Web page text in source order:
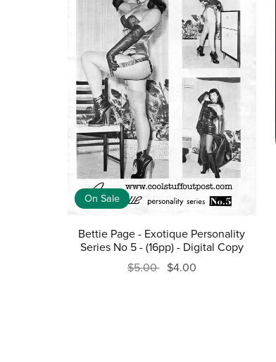
On Sale
Bettie Page - Exotique Personality
Series No 5 - (16pp) - Digital Copy
$5.00 $4.00